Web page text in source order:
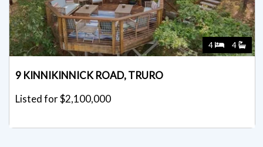
4 4
9 KINNIKINNICK ROAD, TRURO
Listed for $2,100,000